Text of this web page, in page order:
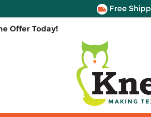
Free
Offer Today!